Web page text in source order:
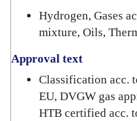
Hydrogen, Gases
mixture, Oils,
Approval text
Classification acc.
EU, DVGW gas
HTB certified acc.